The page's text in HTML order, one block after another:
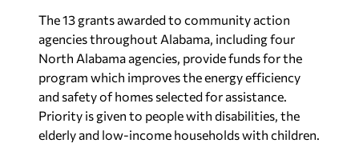
The 13 grants awarded to community action
agencies throughout Alabama, including four
North Alabama agencies, provide funds for the
program which improves the energy efficiency
and safety of homes selected for assistance.
Priority is given to people with disabilities, the
elderly and low-income households with children.